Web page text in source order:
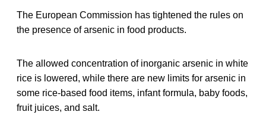
The European Commission has tightened the rules on
the presence of arsenic in food products.
The allowed concentration of inorganic arsenic in white
rice is lowered, while there are new limits for arsenic in
some rice-based food items, infant formula, baby foods,
fruit juices, and salt.